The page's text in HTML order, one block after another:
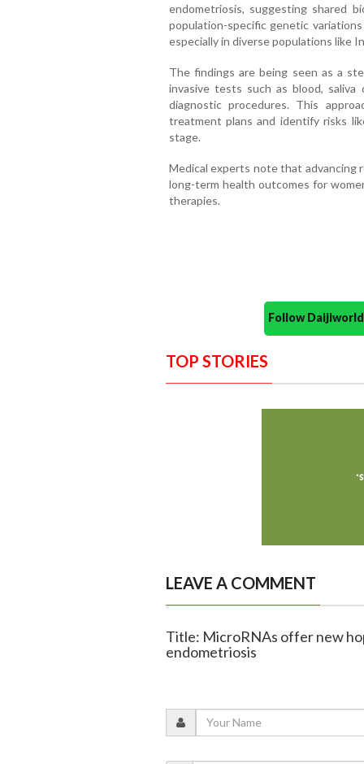
endometriosis, suggesting shared
population-specific genetic
especially in diverse populations like
The findings are being seen as a
invasive tests such as blood, saliva
diagnostic procedures. This
treatment plans and identify risks
stage.
Medical experts note that advancing
long-term health outcomes for
therapies.
Follow
TOP STORIES
LEAVE A COMMENT
Title: MicroRNAs offer new
endometriosis